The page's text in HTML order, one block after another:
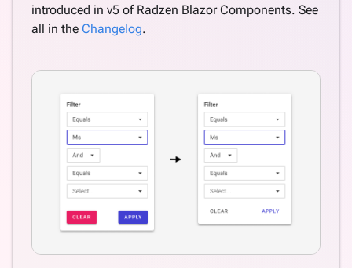
introduced in v5 of Radzen Blazor Components. See
all in the Changelog.